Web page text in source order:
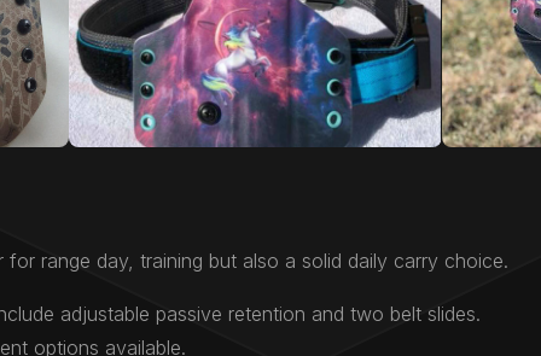
for range day, training but also a solid daily carry choice.
adjustable passive retention and two belt slides.
options available.